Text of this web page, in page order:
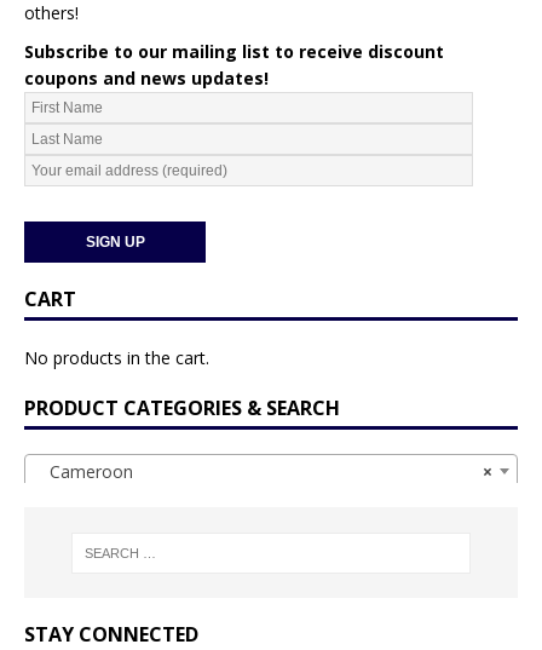
others!
Subscribe to our mailing list to receive discount
coupons and news updates!
CART
No products in the cart.
PRODUCT CATEGORIES & SEARCH
×
Cameroon
STAY CONNECTED